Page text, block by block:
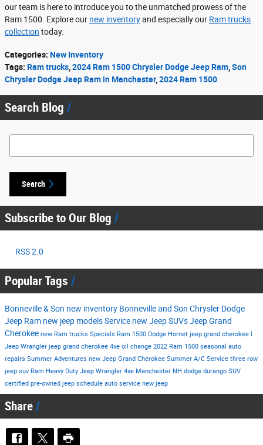
our team is here to introduce you to the unmatched prowess of the
Ram 1500. Explore our new inventoryand especially our Ram trucks
collection today.
Categories: New Inventory
Tags: Ram trucks 2024 Ram 1500 Chrysler Dodge Jeep Ram Son
Chrysler Dodge Jeep Ram in Manchester, 2024 Ram 1500
Search Blog
Search Blog
Search
Subscribe to Our Blog
RSS 2.0
Popular Tags
Bonneville & Son new inventory Bonneville and Son Chrysler Dodge
Jeep Ram new jeep modelsService new Jeep SUVsJeep Grand
Cherokee new Ram trucks Specials Ram 1500 Dodge Hornet jeep grand cherokee l
Jeep Wrangler jeep grand cherokee 4xe oil change 2022 Ram 1500 seasonal auto
repairs Summer Adventures new Jeep Grand Cherokee Summer A/C Service three row
jeep suv Ram Heavy Duty Jeep Wrangler 4xe Manchester NH dodge durango SUV
certified pre-owned jeep schedule auto service new jeep
Share